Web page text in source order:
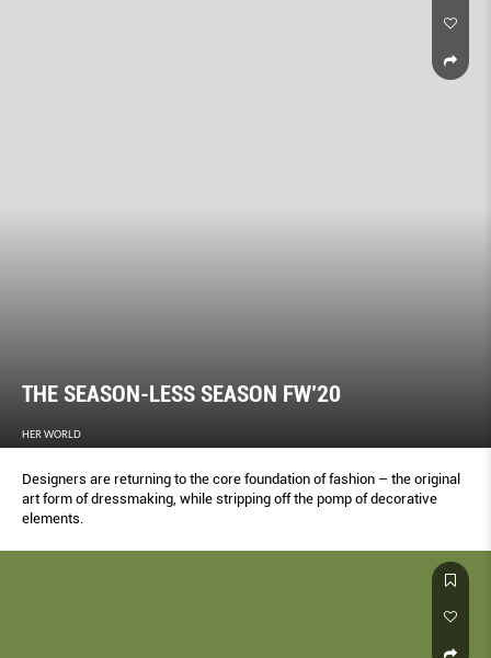
THE SEASON-LESS SEASON FW’20
HER WORLD
Designers are returning to the core foundation of fashion – the original
art form of dressmaking, while stripping off the pomp of decorative
elements.